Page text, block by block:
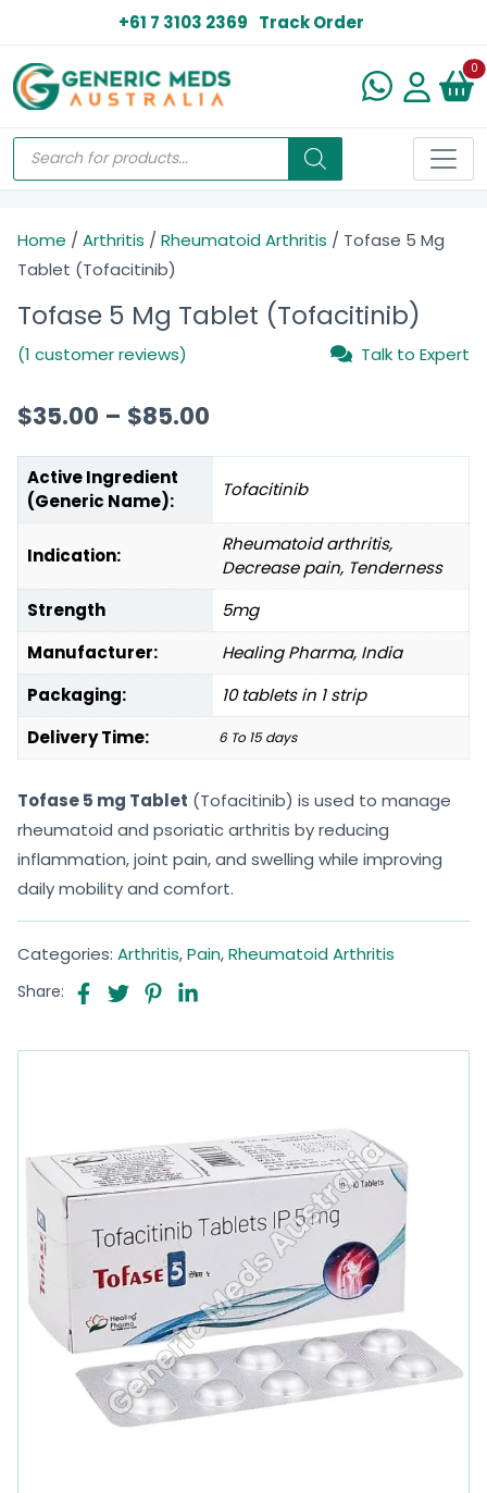
+61 7 3103 2369 Track Order
0
Home / Arthritis / Rheumatoid Arthritis / Tofase 5 Mg
Tablet (Tofacitinib)
Tofase 5 Mg Tablet (Tofacitinib)
(1 customer reviews) Talk to Expert
$35.00 – $85.00
Active Ingredient
(Generic Name):
Tofacitinib
Indication:
Rheumatoid arthritis,
Decrease pain, Tenderness
Strength
5mg
Manufacturer:
Healing Pharma, India
Packaging:
10 tablets in 1 strip
Delivery Time:
6 To 15 days
Tofase 5 mg Tablet (Tofacitinib) is used to manage
rheumatoid and psoriatic arthritis by reducing
inflammation, joint pain, and swelling while improving
daily mobility and comfort.
Categories: Arthritis,Pain,Rheumatoid Arthritis
Share: